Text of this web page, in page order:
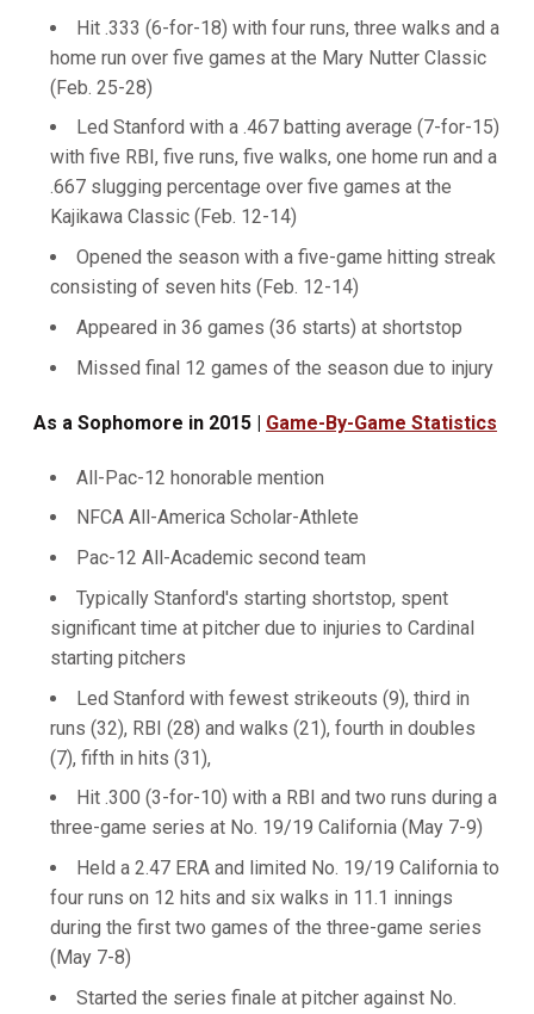
Hit .333 (6-for-18) with four runs, three walks and a
home run over five games at the Mary Nutter Classic
(Feb. 25-28)
Led Stanford with a .467 batting average (7-for-15)
with five RBI, five runs, five walks, one home run and a
.667 slugging percentage over five games at the
Kajikawa Classic (Feb. 12-14)
Opened the season with a five-game hitting streak
consisting of seven hits (Feb. 12-14)
Appeared in 36 games (36 starts) at shortstop
Missed final 12 games of the season due to injury
As a Sophomore in 2015 | Game-By-Game Statistics
All-Pac-12 honorable mention
NFCA All-America Scholar-Athlete
Pac-12 All-Academic second team
Typically Stanford's starting shortstop, spent
significant time at pitcher due to injuries to Cardinal
starting pitchers
Led Stanford with fewest strikeouts (9), third in
runs (32), RBI (28) and walks (21), fourth in doubles
(7), fifth in hits (31),
Hit .300 (3-for-10) with a RBI and two runs during a
three-game series at No. 19/19 California (May 7-9)
Held a 2.47 ERA and limited No. 19/19 California to
four runs on 12 hits and six walks in 11.1 innings
during the first two games of the three-game series
(May 7-8)
Started the series finale at pitcher against No.